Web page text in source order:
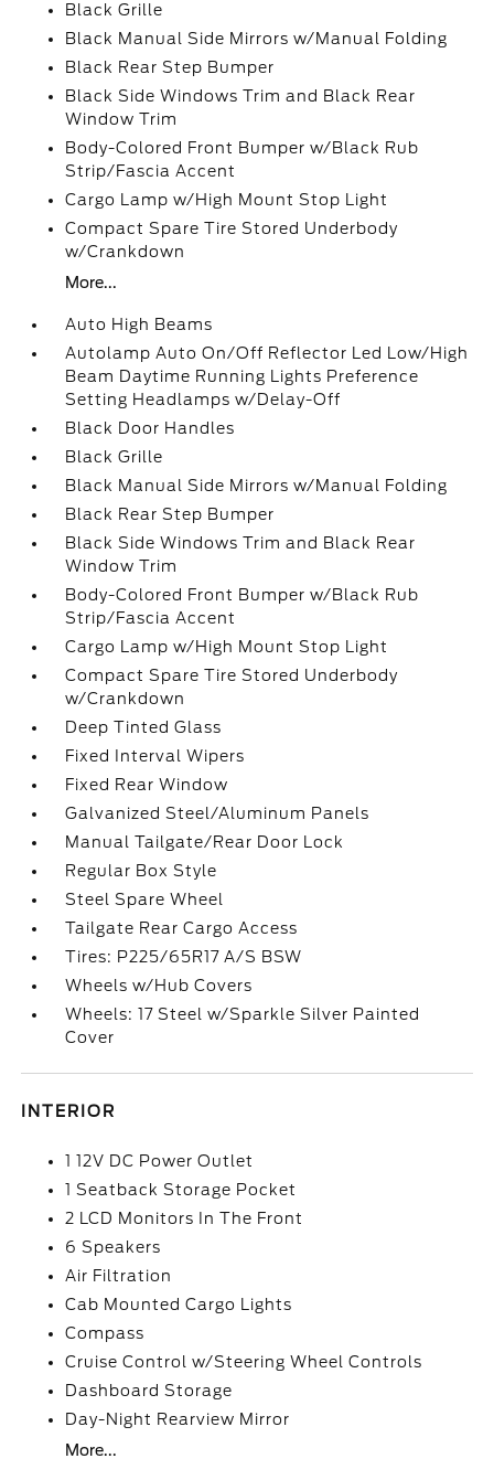
Black Grille
Black Manual Side Mirrors w/Manual Folding
Black Rear Step Bumper
Black Side Windows Trim and Black Rear
Window Trim
Body-Colored Front Bumper w/Black Rub
Strip/Fascia Accent
Cargo Lamp w/High Mount Stop Light
Compact Spare Tire Stored Underbody
w/Crankdown
More...
Auto High Beams
Autolamp Auto On/Off Reflector Led Low/High
Beam Daytime Running Lights Preference
Setting Headlamps w/Delay-Off
Black Door Handles
Black Grille
Black Manual Side Mirrors w/Manual Folding
Black Rear Step Bumper
Black Side Windows Trim and Black Rear
Window Trim
Body-Colored Front Bumper w/Black Rub
Strip/Fascia Accent
Cargo Lamp w/High Mount Stop Light
Compact Spare Tire Stored Underbody
w/Crankdown
Deep Tinted Glass
Fixed Interval Wipers
Fixed Rear Window
Galvanized Steel/Aluminum Panels
Manual Tailgate/Rear Door Lock
Regular Box Style
Steel Spare Wheel
Tailgate Rear Cargo Access
Tires: P225/65R17 A/S BSW
Wheels w/Hub Covers
Wheels: 17 Steel w/Sparkle Silver Painted
Cover
INTERIOR
1 12V DC Power Outlet
1 Seatback Storage Pocket
2 LCD Monitors In The Front
6 Speakers
Air Filtration
Cab Mounted Cargo Lights
Compass
Cruise Control w/Steering Wheel Controls
Dashboard Storage
Day-Night Rearview Mirror
More...